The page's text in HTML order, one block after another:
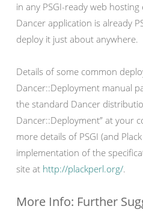
in any PSGI-ready web
Dancer application is already
deploy it just about anywhere.
Details of some common
Dancer::Deployment manual
the standard Dancer
Dancer::Deployment” at your
more details of PSGI (and
implementation of the
site at http://plackperl.org/.
More Info: Further